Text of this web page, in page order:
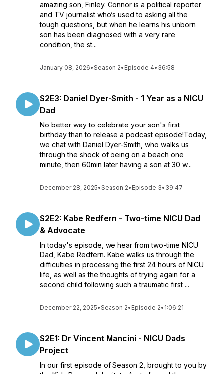
amazing son, Finley. Connor is a political reporter
and TV journalist who’s used to asking all the
tough questions, but when he learns his unborn
son has been diagnosed with a very rare
condition, the st...
January 08, 2026•Season 2• Episode 4• 36:58
S2E3: Daniel Dyer-Smith - 1 Year as a NICU
Dad
No better way to celebrate your son's first
birthday than to release a podcast episode!Today,
we chat with Daniel Dyer-Smith, who walks us
through the shock of being on a beach one
minute, then 60min later having a son at 30 w...
December 28, 2025•Season 2• Episode 3• 39:47
S2E2: Kabe Redfern - Two-time NICU Dad
& Advocate
In today's episode, we hear from two-time NICU
Dad, Kabe Redfern. Kabe walks us through the
difficulties in processing the first 24 hours of NICU
life, as well as the thoughts of trying again for a
second child following such a traumatic first ...
December 22, 2025•Season 2• Episode 2• 1:06:21
S2E1: Dr Vincent Mancini - NICU Dads
Project
In our first episode of Season 2, brought to you by